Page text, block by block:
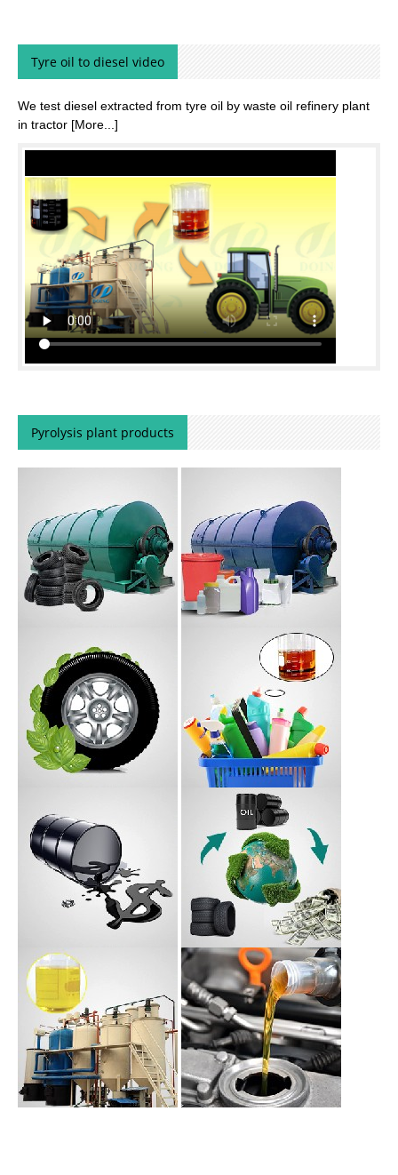
Tyre oil to diesel video
We test diesel extracted from tyre oil by waste oil refinery plant
in tractor [More...]
Pyrolysis plant products